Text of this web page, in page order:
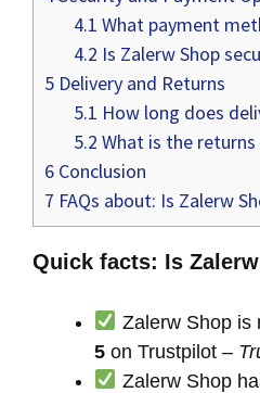
4.1 What payment
4.2 Is Zalerw Shop
5 Delivery and Returns
5.1 How long does
5.2 What is the returns
6 Conclusion
7 FAQs about: Is Zalerw
Quick facts: Is
Zalerw Shop is
5 on Trustpilot –
Zalerw Shop